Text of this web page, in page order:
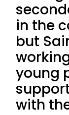
in the
but
young
with